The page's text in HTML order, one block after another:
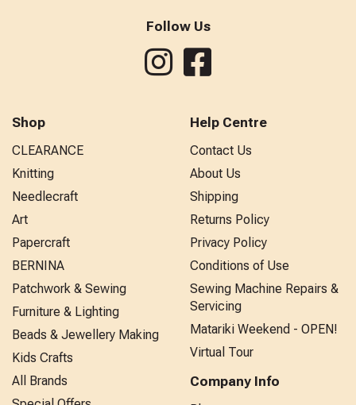
Follow Us
Shop
CLEARANCE
Knitting
Needlecraft
Art
Papercraft
BERNINA
Patchwork & Sewing
Furniture & Lighting
Beads & Jewellery Making
Kids Crafts
All Brands
Help Centre
Contact Us
About Us
Shipping
Returns Policy
Privacy Policy
Conditions of Use
Sewing Machine Repairs &
Servicing
Matariki Weekend - OPEN!
Virtual Tour
Company Info